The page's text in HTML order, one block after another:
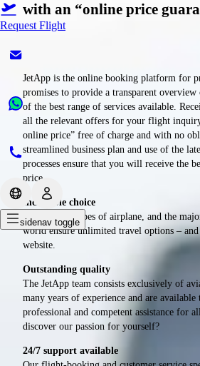
Request Flight
sidenav toggle
with an “online price
JetApp is the online booking platform for
promises to provide a transparent
of the best range of services available.
all the relevant offers for your flight inquiry
online price” free of charge and with no
streamlined business plan and use of the
processes ensure that you will receive the
price.
Incredible choice
All airports, types of airplane, and the
world ensure unlimited travel options –
website.
Outstanding quality
The JetApp team consists exclusively of
many years of experience and are
professional and competent assistance for
discover our passion for yourself?
24/7 support available